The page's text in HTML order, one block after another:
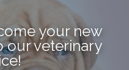
your new
our veterinary